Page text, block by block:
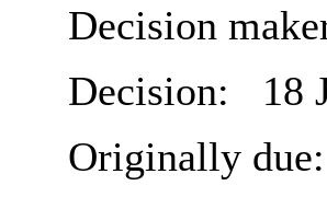
Decision
Decision:
18
Originally due: